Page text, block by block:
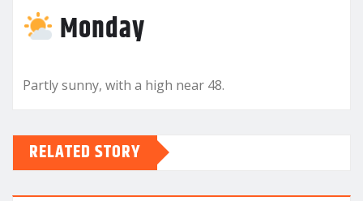
Monday
Partly sunny, with a high near 48.
RELATED STORY